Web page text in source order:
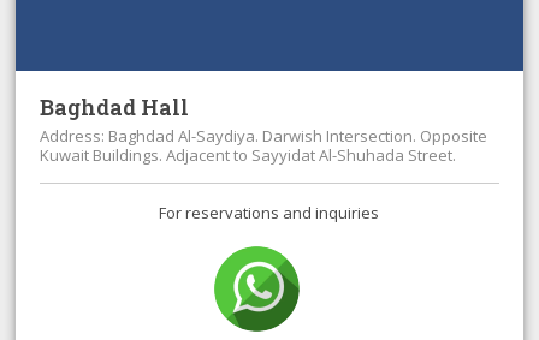
Baghdad Hall
Address: Baghdad Al-Saydiya. Darwish Intersection. Opposite
Kuwait Buildings. Adjacent to Sayyidat Al-Shuhada Street.
For reservations and inquiries